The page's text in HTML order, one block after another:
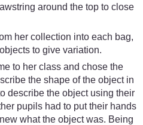
around the top to close
her collection into each bag,
to give variation.
to her class and chose the
the shape of the object in
describe the object using their
pupils had to put their hands
what the object was. Being